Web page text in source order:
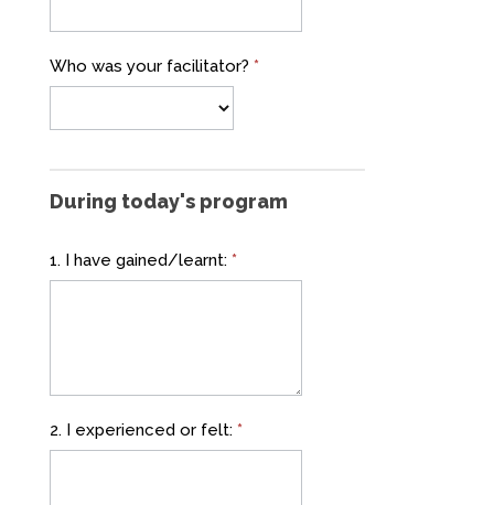
Who was your facilitator? *
During today's program
1. I have gained/learnt: *
2. I experienced or felt: *